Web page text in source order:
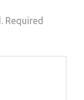
Required